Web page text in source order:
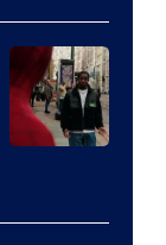
20th
Century
Studios